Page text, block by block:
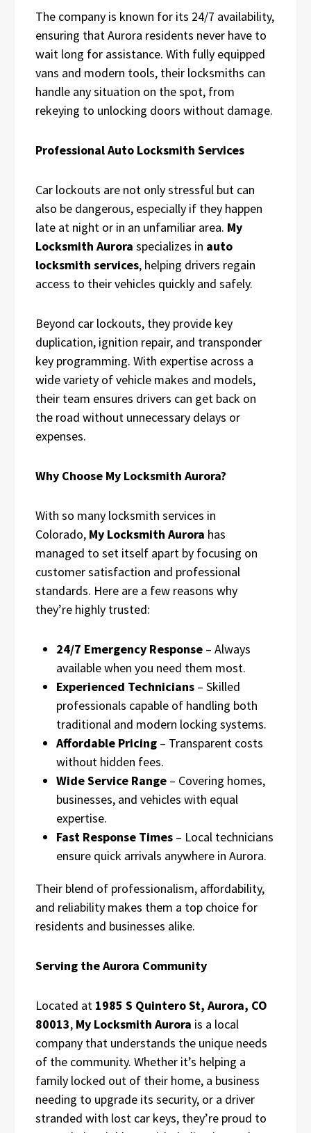
The company is known for its 24/7 availability,
ensuring that Aurora residents never have to
wait long for assistance. With fully equipped
vans and modern tools, their locksmiths can
handle any situation on the spot, from
rekeying to unlocking doors without damage.
Professional Auto Locksmith Services
Car lockouts are not only stressful but can
also be dangerous, especially if they happen
late at night or in an unfamiliar area. My
Locksmith Aurora specializes in auto
locksmith services, helping drivers regain
access to their vehicles quickly and safely.
Beyond car lockouts, they provide key
duplication, ignition repair, and transponder
key programming. With expertise across a
wide variety of vehicle makes and models,
their team ensures drivers can get back on
the road without unnecessary delays or
expenses.
Why Choose My Locksmith Aurora?
With so many locksmith services in
Colorado, My Locksmith Aurora has
managed to set itself apart by focusing on
customer satisfaction and professional
standards. Here are a few reasons why
they’re highly trusted:
24/7 Emergency Response – Always
available when you need them most.
Experienced Technicians – Skilled
professionals capable of handling both
traditional and modern locking systems.
Affordable Pricing – Transparent costs
without hidden fees.
Wide Service Range – Covering homes,
businesses, and vehicles with equal
expertise.
Fast Response Times – Local technicians
ensure quick arrivals anywhere in Aurora.
Their blend of professionalism, affordability,
and reliability makes them a top choice for
residents and businesses alike.
Serving the Aurora Community
Located at 1985 S Quintero St, Aurora, CO
80013, My Locksmith Aurora is a local
company that understands the unique needs
of the community. Whether it’s helping a
family locked out of their home, a business
needing to upgrade its security, or a driver
stranded with lost car keys, they’re proud to